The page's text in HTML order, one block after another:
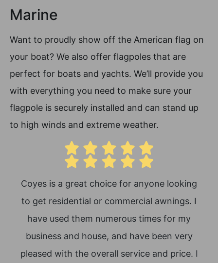
Marine
Want to proudly show off the American flag on
your boat? We also offer flagpoles that are
perfect for boats and yachts. We’ll provide you
with everything you need to make sure your
flagpole is securely installed and can stand up
to high winds and extreme weather.
Coyes is a great choice for anyone looking
to get residential or commercial awnings. I
have used them numerous times for my
business and house, and have been very
pleased with the overall service and price. I